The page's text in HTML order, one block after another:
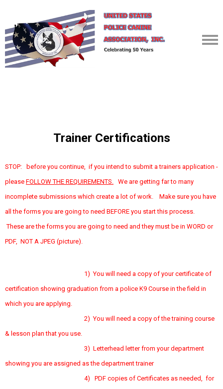
Trainer Certifications
STOP: before you continue, if you intend to submit a trainers application -
please FOLLOW THE REQUIREMENTS. We are getting far to many
incomplete submissions which create a lot of work. Make sure you have
all the forms you are going to need BEFORE you start this process.
These are the forms you are going to need and they must be in WORD or
PDF, NOT A JPEG (picture).
1) You will need a copy of your certificate of
certification showing graduation from a police K9 Course in the field in
which you are applying.
2) You will need a copy of the training course
& lesson plan that you use.
3) Letterhead letter from your department
showing you are assigned as the department trainer
4) PDF copies of Certificates as needed, for